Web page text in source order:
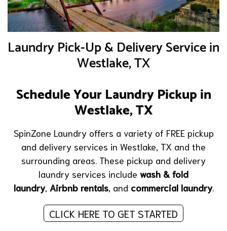
Laundry Pick-Up & Delivery Service in
Westlake, TX
Schedule Your Laundry Pickup in
Westlake, TX
SpinZone Laundry offers a variety of FREE pickup
and delivery services in Westlake, TX and the
surrounding areas. These pickup and delivery
laundry services include wash & fold
laundry, Airbnb rentals, and commercial laundry.
CLICK HERE TO GET STARTED